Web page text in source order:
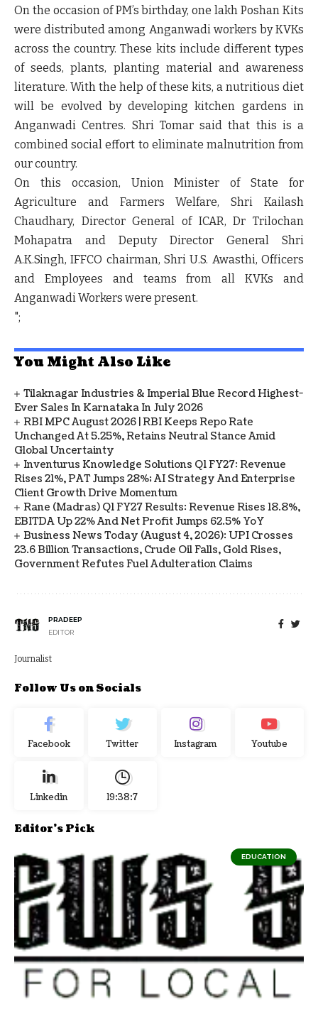
On the occasion of PM’s birthday, one lakh Poshan Kits
were distributed among Anganwadi workers by KVKs
across the country. These kits include different types
of seeds, plants, planting material and awareness
literature. With the help of these kits, a nutritious diet
will be evolved by developing kitchen gardens in
Anganwadi Centres. Shri Tomar said that this is a
combined social effort to eliminate malnutrition from
our country.
On this occasion, Union Minister of State for
Agriculture and Farmers Welfare, Shri Kailash
Chaudhary, Director General of ICAR, Dr Trilochan
Mohapatra and Deputy Director General Shri
A.K.Singh, IFFCO chairman, Shri U.S. Awasthi, Officers
and Employees and teams from all KVKs and
Anganwadi Workers were present.
";
You Might Also Like
Tilaknagar Industries & Imperial Blue Record Highest-
Ever Sales In Karnataka In July 2026
RBI MPC August 2026 | RBI Keeps Repo Rate
Unchanged At 5.25%, Retains Neutral Stance Amid
Global Uncertainty
Inventurus Knowledge Solutions Q1 FY27: Revenue
Rises 21%, PAT Jumps 28%; AI Strategy And Enterprise
Client Growth Drive Momentum
Rane (Madras) Q1 FY27 Results: Revenue Rises 18.8%,
EBITDA Up 22% And Net Profit Jumps 62.5% YoY
Business News Today (August 4, 2026): UPI Crosses
23.6 Billion Transactions, Crude Oil Falls, Gold Rises,
Government Refutes Fuel Adulteration Claims
PRADEEP
EDITOR
Journalist
Follow Us on Socials
Facebook Twitter Instagram Youtube
Linkedin 19:38:8
Editor's Pick
EDUCATION